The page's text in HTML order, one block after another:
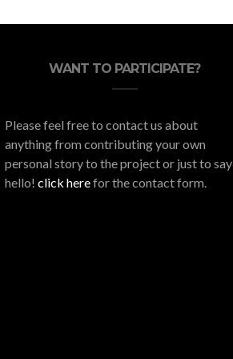
WANT TO PARTICIPATE?
Please feel free to contact us about
anything from contributing your own
personal story to the project or just to say
hello! click herefor the contact form.